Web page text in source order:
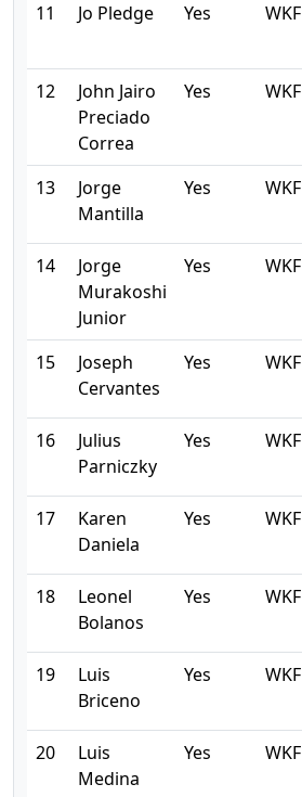
11 Jo Pledge Yes WKF
12
John Jairo
Preciado
Correa
Yes WKF
13
Jorge
Mantilla
Yes WKF
14
Jorge
Murakoshi
Junior
Yes WKF
15
Joseph
Cervantes
Yes WKF
16
Julius
Parniczky
Yes WKF
17
Karen
Daniela
Yes WKF
18
Leonel
Bolanos
Yes WKF
19
Luis
Briceno
Yes WKF
20
Luis
Medina
Yes WKF